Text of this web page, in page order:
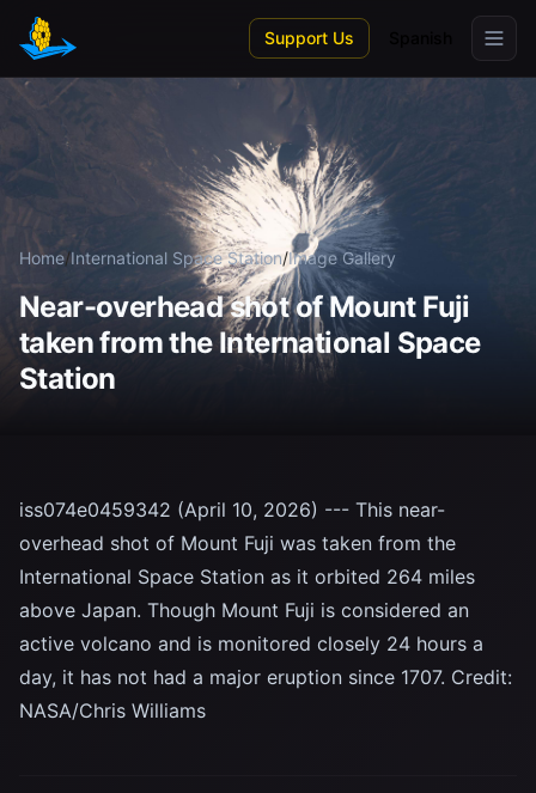
Skip to main content
Support Us
Home/International Space Station/Image Gallery
Near-overhead shot of Mount Fuji
taken from the International Space
Station
iss074e0459342 (April 10, 2026) --- This near-
overhead shot of Mount Fuji was taken from the
International Space Station as it orbited 264 miles
above Japan. Though Mount Fuji is considered an
active volcano and is monitored closely 24 hours a
day, it has not had a major eruption since 1707. Credit:
NASA/Chris Williams